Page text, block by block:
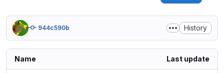
944c590b History
Name Last update